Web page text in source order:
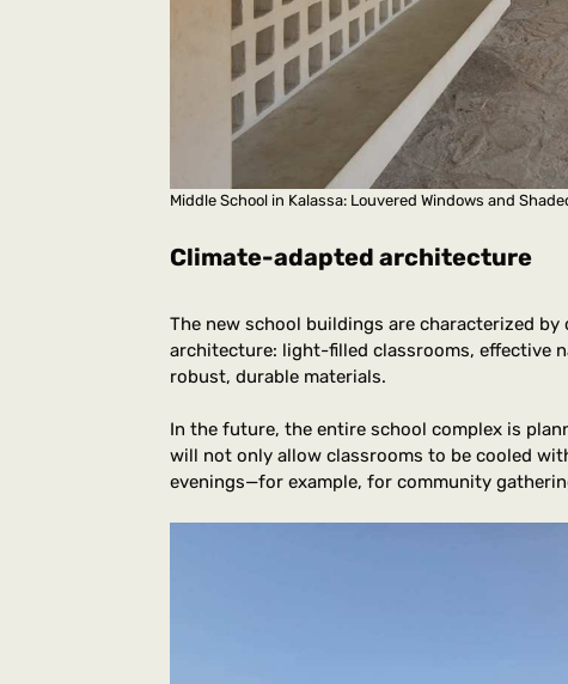
Middle School in Kalassa: Louvered Windows and
Climate-adapted architecture
The new school buildings are characterized
architecture: light-filled classrooms, effective
robust, durable materials.
In the future, the entire school complex is
will not only allow classrooms to be cooled
evenings—for example, for community